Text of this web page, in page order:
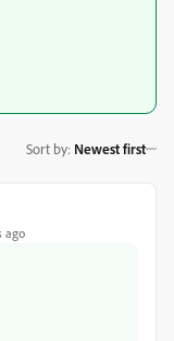
Sort by: Newest first
ago